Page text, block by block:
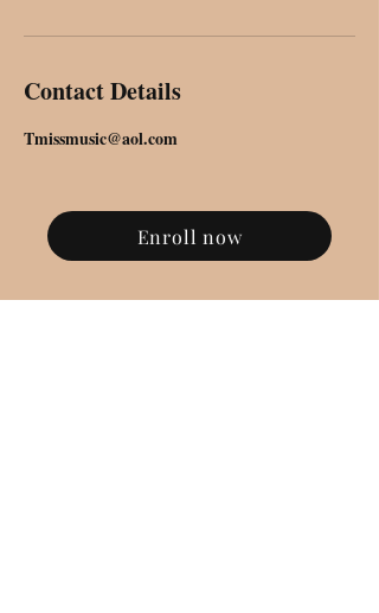
Contact Details
Tmissmusic@aol.com
Enroll now